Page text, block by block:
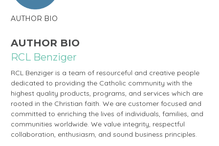
AUTHOR BIO
AUTHOR BIO
RCL Benziger
RCL Benziger is a team of resourceful and creative people
dedicated to providing the Catholic community with the
highest quality products, programs, and services which are
rooted in the Christian faith. We are customer focused and
committed to enriching the lives of individuals, families, and
communities worldwide. We value integrity, respectful
collaboration, enthusiasm, and sound business principles.